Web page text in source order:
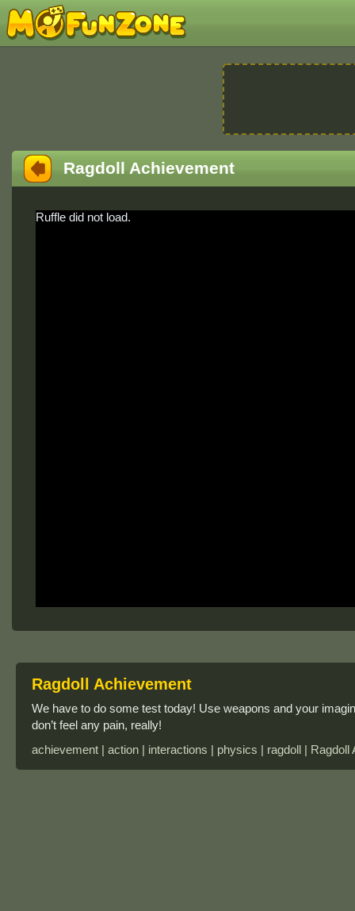
Ragdoll Achievement
Ruffle did not load.
Ragdoll Achievement
We have to do some test today! Use weapons and your
don’t feel any pain, really!
achievement | action | interactions | physics | ragdoll | Ragdoll